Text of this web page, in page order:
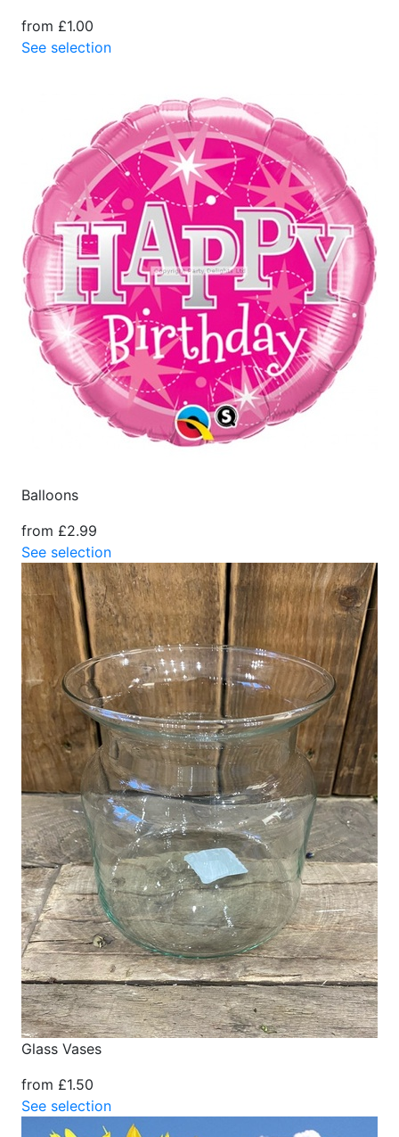
from £1.00
See selection
Balloons
from £2.99
See selection
Glass Vases
from £1.50
See selection